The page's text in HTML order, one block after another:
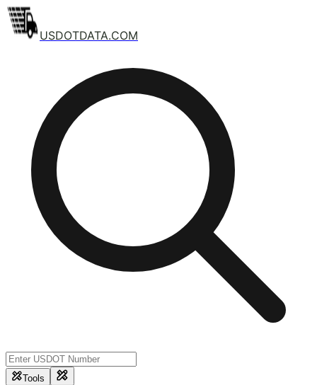
USDOTDATA.COM
Tools